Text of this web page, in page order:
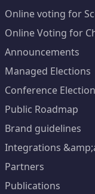
Online voting for
Online Voting for
Announcements
Managed Elections
Conference
Public Roadmap
Brand guidelines
Integrations
Partners
Publications